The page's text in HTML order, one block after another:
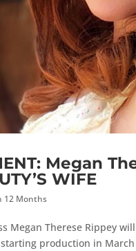
Megan
WIFE
12 Months
Megan Therese Rippey
production in